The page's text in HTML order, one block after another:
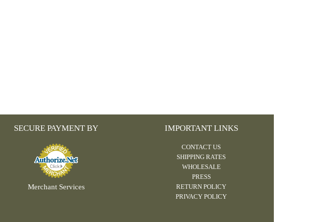
SECURE PAYMENT BY
Merchant Services
IMPORTANT LINKS
CONTACT US
SHIPPING RATES
WHOLESALE
PRESS
RETURN POLICY
PRIVACY POLICY